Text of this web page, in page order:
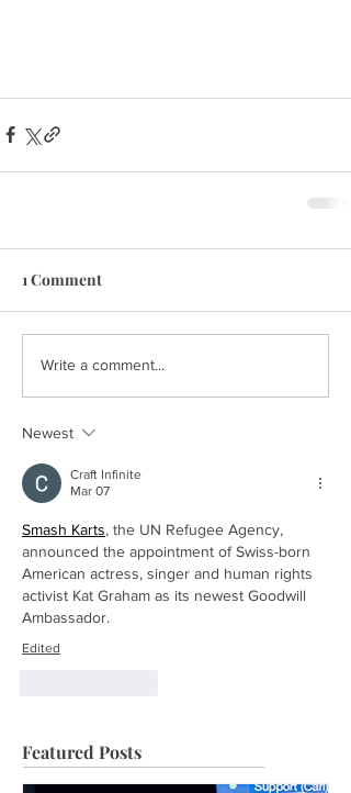
1 Comment
Write a comment...
Newest
Craft Infinite
Mar 07
Smash Karts, the UN Refugee Agency,
announced the appointment of Swiss-born
American actress, singer and human rights
activist Kat Graham as its newest Goodwill
Ambassador.
Edited
Featured Posts